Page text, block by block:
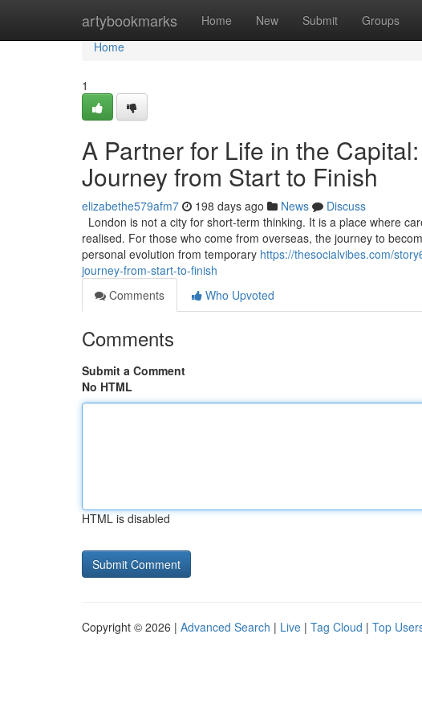
artybookmarks Home New Submit Groups
Home
Home
1
A Partner for Life in the
Journey from Start to Finish
elizabethe579afm7 198 days ago News
Discuss
London is not a city for short-term thinking. It is a place where
realised. For those who come from overseas, the journey to
personal evolution from temporary https://thesocialvibes.com/
journey-from-start-to-finish
Comments
Who Upvoted
Comments
Submit a Comment
No HTML
HTML is disabled
Copyright © 2026 | Advanced Search | Live | Tag Cloud | Top